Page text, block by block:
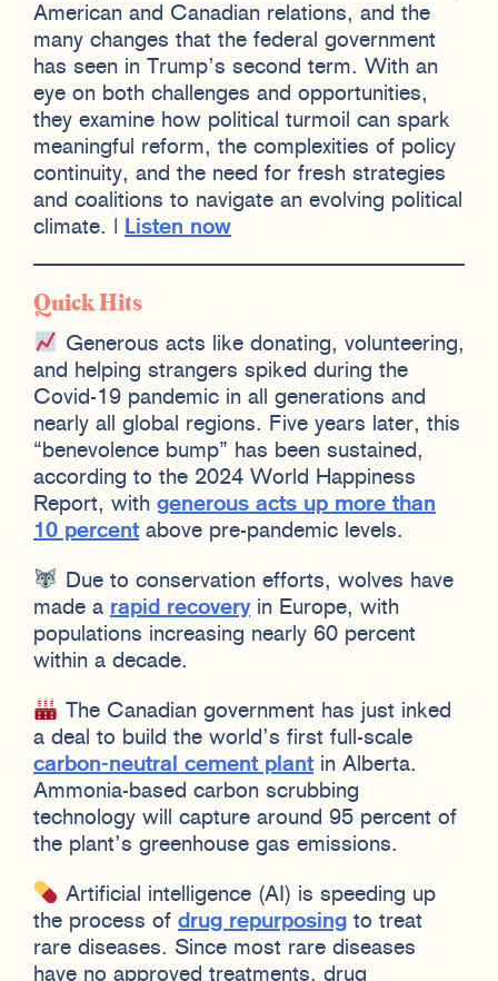
American and Canadian relations, and the
many changes that the federal government
has seen in Trump’s second term. With an
eye on both challenges and opportunities,
they examine how political turmoil can spark
meaningful reform, the complexities of policy
continuity, and the need for fresh strategies
and coalitions to navigate an evolving political
climate. |
Listen now
Quick Hits
Generous acts like donating, volunteering,
and helping strangers spiked during the
Covid-19 pandemic in all generations and
nearly all global regions. Five years later, this
“benevolence bump” has been sustained,
according to the 2024 World Happiness
Report, with generous acts up more than
10 percentabove pre-pandemic levels.
Due to conservation efforts, wolves have
made a rapid recovery in Europe, with
populations increasing nearly 60 percent
within a decade.
The Canadian government has just inked
a deal to build the world’s first full-scale
carbon-neutral cement plantin Alberta.
Ammonia-based carbon scrubbing
technology will capture around 95 percent of
the plant’s greenhouse gas emissions.
Artificial intelligence (AI) is speeding up
the process of drug repurposing to treat
rare diseases. Since most rare diseases
have no approved treatments, drug